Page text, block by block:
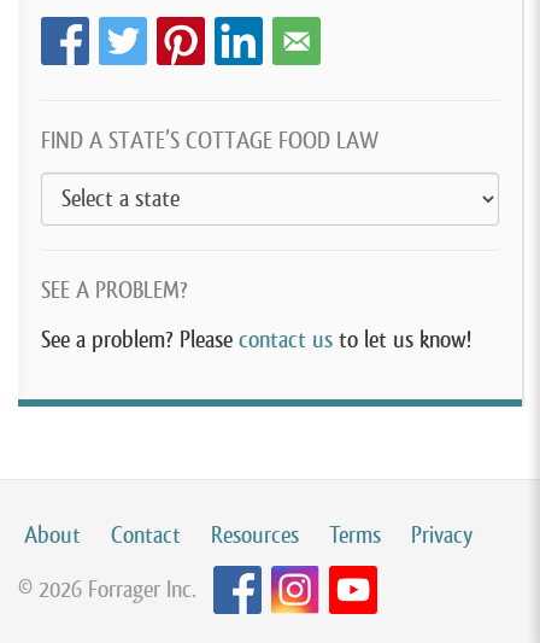
FIND A STATE’S COTTAGE FOOD LAW
SEE A PROBLEM?
See a problem? Please contact us to let us know!
About Contact Resources Terms
Privacy
© 2026 Forrager Inc.